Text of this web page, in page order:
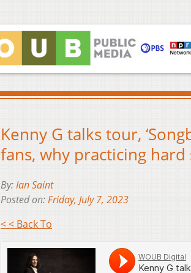
Kenny G talks tour,
fans, why practicing hard
By:Ian Saint
Posted on:Friday, July 7, 2023
< < Back To